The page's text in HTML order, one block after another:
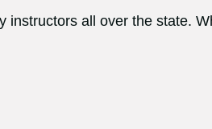
instructors all over the state.